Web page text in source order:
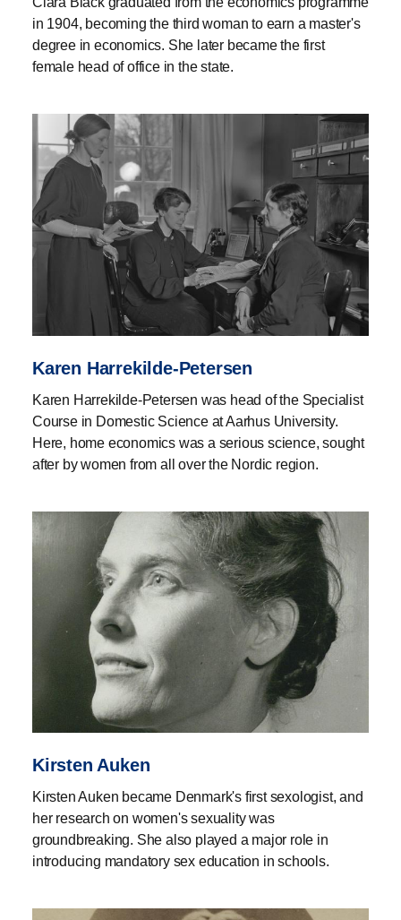
in 1904, becoming the third woman to earn a master's
degree in economics. She later became the first
female head of office in the state.
Karen Harrekilde-Petersen
Karen Harrekilde-Petersen was head of the Specialist
Course in Domestic Science at Aarhus University.
Here, home economics was a serious science, sought
after by women from all over the Nordic region.
Kirsten Auken
Kirsten Auken became Denmark's first sexologist, and
her research on women's sexuality was
groundbreaking. She also played a major role in
introducing mandatory sex education in schools.